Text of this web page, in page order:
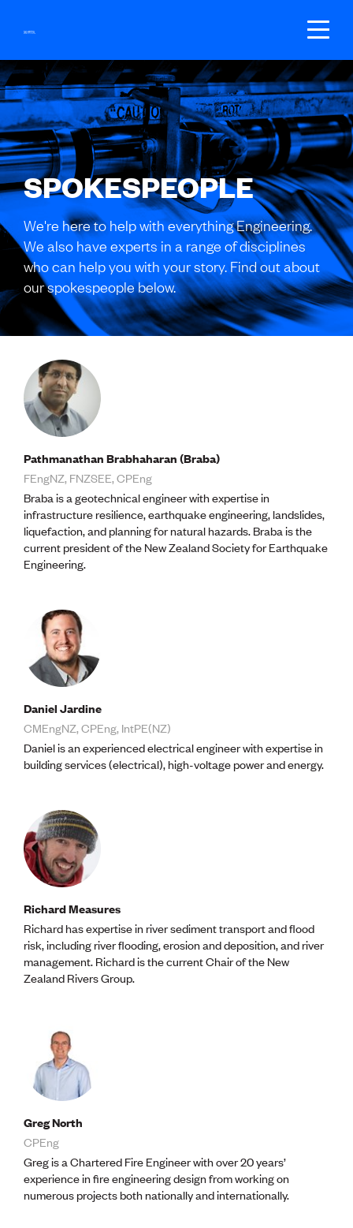
SEARCH
GET REGISTERED
BECOME A MEMBER
LOGIN
JOIN US
Fees
Groups
Volunteer
Retired Member
Employers
International registers
CPEng
Immigration
About us
Working here
Current vacancies
PROGRAMMES
Advocacy
(BRiDGE)
Diversity, equity, inclusion and belonging
Engineering and AI
Engineering Climate Action
Engineering heritage
Foundation
Lessons to be learnt
Professional Development Partners
Sector Programmes
Student ambassadors
The Wonder Project
LEARNING & EVENTS
Professional Development
Early career and graduate programme
Leadership in Engineering programme
Auckland Awards
ENVI Awards
Member Connect
Mentor Me
Speed interviews
Thrive 2026
Advocacy
CE update
Climate
CTV building
Education
Energy
Foundation
Heritage
Insights
Manufacturing
SPOKESPEOPLE
We're here to help with everything Engineering.
We also have experts in a range of disciplines
who can help you with your story. Find out about
our spokespeople below.
Pathmanathan Brabhaharan (Braba)
FEngNZ, FNZSEE, CPEng
Braba is a geotechnical engineer with expertise in
infrastructure resilience, earthquake engineering, landslides,
liquefaction, and planning for natural hazards. Braba is the
current president of the New Zealand Society for Earthquake
Engineering.
Daniel Jardine
CMEngNZ, CPEng, IntPE(NZ)
Daniel is an experienced electrical engineer with expertise in
building services (electrical), high-voltage power and energy.
Richard Measures
Richard has expertise in river sediment transport and flood
risk, including river flooding, erosion and deposition, and river
management. Richard is the current Chair of the New
Zealand Rivers Group.
Greg North
CPEng
Greg is a Chartered Fire Engineer with over 20 years’
experience in fire engineering design from working on
numerous projects both nationally and internationally.